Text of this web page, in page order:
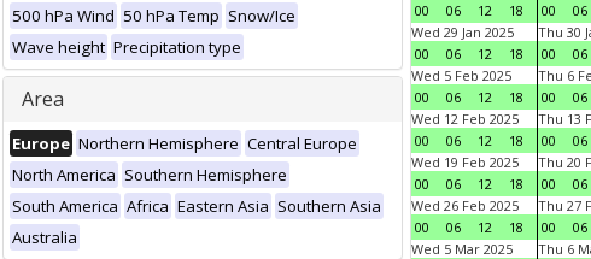
500 hPa Wind 50 hPa Temp Snow/Ice
Wave height Precipitation type
Area
Europe Northern Hemisphere Central Europe
North America Southern Hemisphere
South America Africa Eastern Asia Southern Asia
Australia
00
06 12 18
00
06
Wed 29 Jan 2025
00
06 12 18
Thu 30
00
06
Wed 5 Feb 2025
00
06 12 18
Thu 6
00
06
Wed 12 Feb 2025
00
06 12 18
Thu 13
00
06
Wed 19 Feb 2025
00
06 12 18
Thu 20
00
06
Wed 26 Feb 2025
00
06 12 18
Thu 27
00
06
Wed 5 Mar 2025
Thu 6